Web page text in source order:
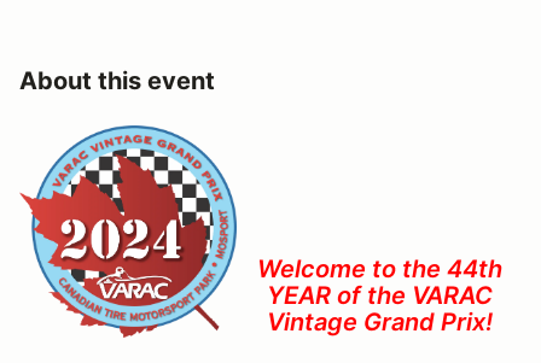
About this event
Welcome to the 44th
YEAR of the VARAC
Vintage Grand Prix!